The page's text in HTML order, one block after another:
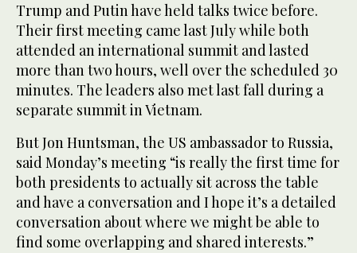
Trump and Putin have held talks twice before.
Their first meeting came last July while both
attended an international summit and lasted
more than two hours, well over the scheduled 30
minutes. The leaders also met last fall during a
separate summit in Vietnam.
But Jon Huntsman, the US ambassador to Russia,
said Monday’s meeting “is really the first time for
both presidents to actually sit across the table
and have a conversation and I hope it’s a detailed
conversation about where we might be able to
find some overlapping and shared interests.”